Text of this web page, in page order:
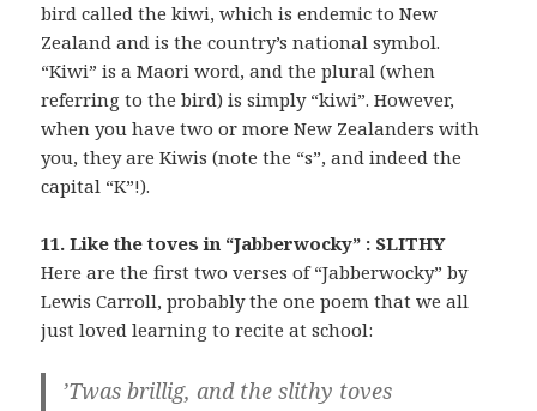
bird called the kiwi, which is endemic to New
Zealand and is the country’s national symbol.
“Kiwi” is a Maori word, and the plural (when
referring to the bird) is simply “kiwi”. However,
when you have two or more New Zealanders with
you, they are Kiwis (note the “s”, and indeed the
capital “K”!).
11. Like the toves in “Jabberwocky” : SLITHY
Here are the first two verses of “Jabberwocky” by
Lewis Carroll, probably the one poem that we all
just loved learning to recite at school:
’Twas brillig, and the slithy toves